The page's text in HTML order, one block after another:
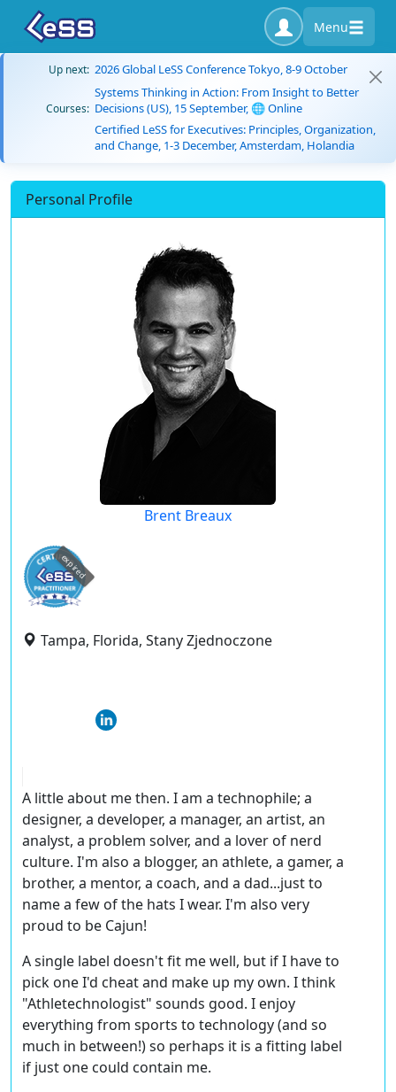
Menu
Up next: 2026 Global LeSS Conference Tokyo, 8-9 October
Courses:
Systems Thinking in Action: From Insight to Better
Decisions (US), 15 September, 🌐 Online
Certified LeSS for Executives: Principles, Organization,
and Change, 1-3 December, Amsterdam, Holandia
Personal Profile
Brent Breaux
expired
Tampa, Florida, Stany Zjednoczone
A little about me then. I am a technophile; a
designer, a developer, a manager, an artist, an
analyst, a problem solver, and a lover of nerd
culture. I'm also a blogger, an athlete, a gamer, a
brother, a mentor, a coach, and a dad...just to
name a few of the hats I wear. I'm also very
proud to be Cajun!
A single label doesn't fit me well, but if I have to
pick one I'd cheat and make up my own. I think
"Athletechnologist" sounds good. I enjoy
everything from sports to technology (and so
much in between!) so perhaps it is a fitting label
if just one could contain me.